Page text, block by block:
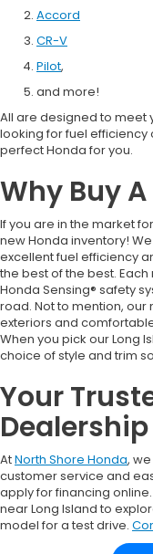
Accord
CR-V
Pilot,
and more!
All are designed to meet
looking for fuel
perfect Honda for you.
Why Buy
If you are in the market
new Honda inventory!
excellent fuel efficiency
the best of the best.
Honda Sensing® safety
road. Not to mention,
exteriors and
When you pick our Long
choice of style and trim
Your
Dealership
AtNorth Shore Honda,
customer service and
apply for financing
near Long Island to
model for a test drive.